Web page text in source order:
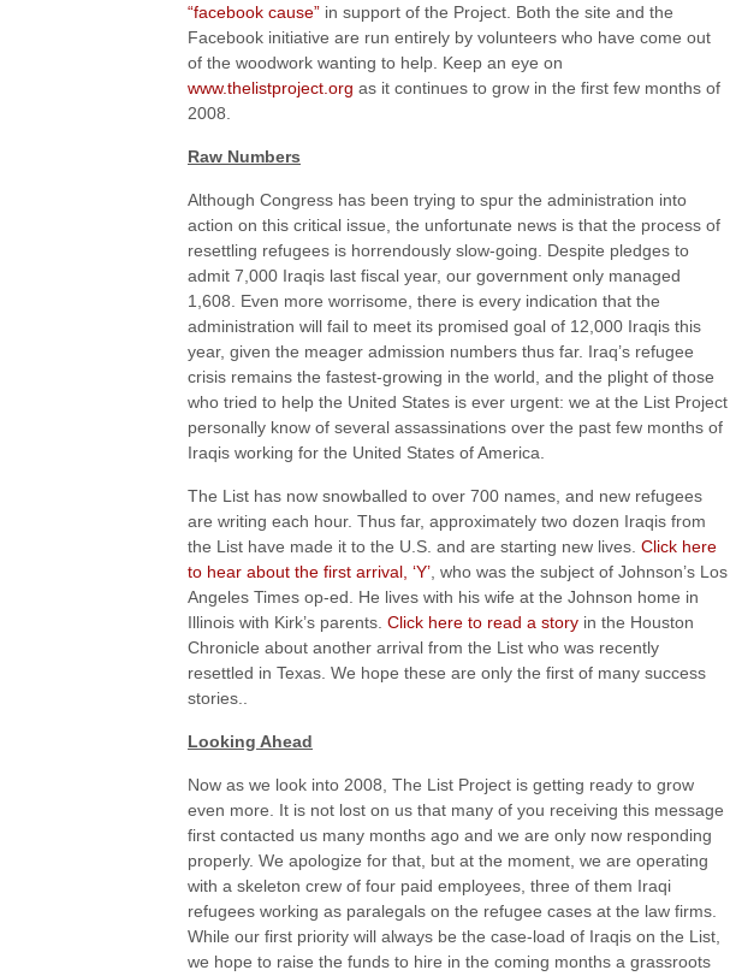
“facebook cause” in support of the Project. Both the site and the
Facebook initiative are run entirely by volunteers who have come out
of the woodwork wanting to help. Keep an eye on
www.thelistproject.org as it continues to grow in the first few months of
2008.
Raw Numbers
Although Congress has been trying to spur the administration into
action on this critical issue, the unfortunate news is that the process of
resettling refugees is horrendously slow-going. Despite pledges to
admit 7,000 Iraqis last fiscal year, our government only managed
1,608. Even more worrisome, there is every indication that the
administration will fail to meet its promised goal of 12,000 Iraqis this
year, given the meager admission numbers thus far. Iraq’s refugee
crisis remains the fastest-growing in the world, and the plight of those
who tried to help the United States is ever urgent: we at the List Project
personally know of several assassinations over the past few months of
Iraqis working for the United States of America.
The List has now snowballed to over 700 names, and new refugees
are writing each hour. Thus far, approximately two dozen Iraqis from
the List have made it to the U.S. and are starting new lives. Click here
to hear about the first arrival, ‘Y’ , who was the subject of Johnson’s Los
Angeles Times op-ed. He lives with his wife at the Johnson home in
Illinois with Kirk’s parents. Click here to read a story in the Houston
Chronicle about another arrival from the List who was recently
resettled in Texas. We hope these are only the first of many success
stories..
Looking Ahead
Now as we look into 2008, The List Project is getting ready to grow
even more. It is not lost on us that many of you receiving this message
first contacted us many months ago and we are only now responding
properly. We apologize for that, but at the moment, we are operating
with a skeleton crew of four paid employees, three of them Iraqi
refugees working as paralegals on the refugee cases at the law firms.
While our first priority will always be the case-load of Iraqis on the List,
we hope to raise the funds to hire in the coming months a grassroots